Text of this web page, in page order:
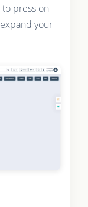
press on
your